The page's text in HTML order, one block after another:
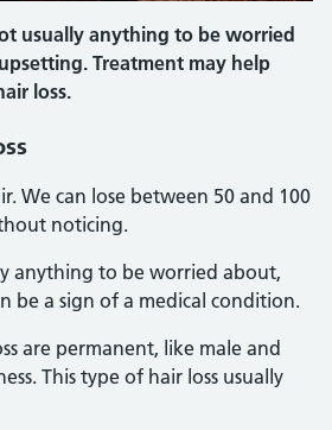
usually anything to be worried
Treatment may help
loss.
We can lose between 50 and 100
noticing.
anything to be worried about,
be a sign of a medical condition.
are permanent, like male and
This type of hair loss usually